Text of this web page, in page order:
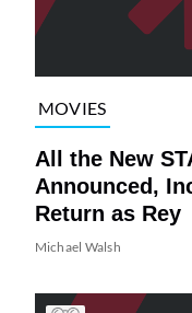
MOVIES
All the New
Announced,
Return as Rey
Michael Walsh